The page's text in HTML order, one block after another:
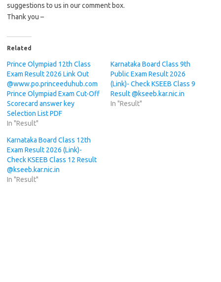
suggestions to us in our comment box.
Thank you –
Related
Prince Olympiad 12th Class
Exam Result 2026 Link Out
@www.po.princeeduhub.com
Prince Olympiad Exam Cut-Off
Scorecard answer key
Selection List PDF
In "Result"
Karnataka Board Class 9th
Public Exam Result 2026
(Link)- Check KSEEB Class 9
Result @kseeb.kar.nic.in
In "Result"
Karnataka Board Class 12th
Exam Result 2026 (Link)-
Check KSEEB Class 12 Result
@kseeb.kar.nic.in
In "Result"